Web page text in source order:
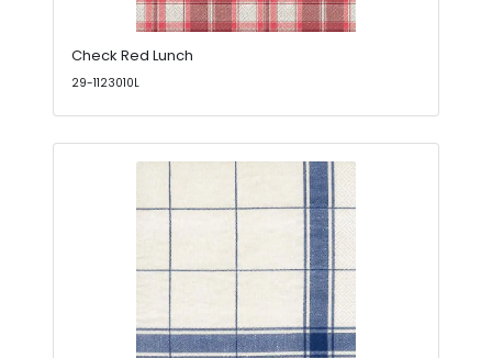
Check Red Lunch
29-1123010L